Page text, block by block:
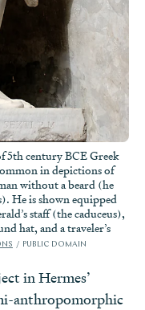
5th century BCE Greek
in depictions of
without a beard (he
He is shown equipped
staff (the caduceus),
hat, and a traveler’s
PUBLIC DOMAIN
in Hermes’
anthropomorphic